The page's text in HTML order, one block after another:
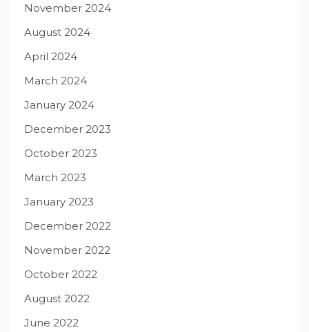
November 2024
August 2024
April 2024
March 2024
January 2024
December 2023
October 2023
March 2023
January 2023
December 2022
November 2022
October 2022
August 2022
June 2022